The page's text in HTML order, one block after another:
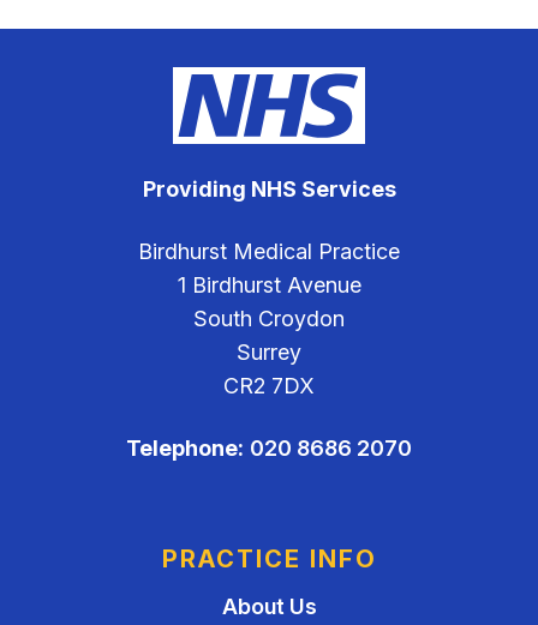
Providing NHS Services
Birdhurst Medical Practice
1 Birdhurst Avenue
South Croydon
Surrey
CR2 7DX
Telephone: 020 8686 2070
PRACTICE INFO
About Us